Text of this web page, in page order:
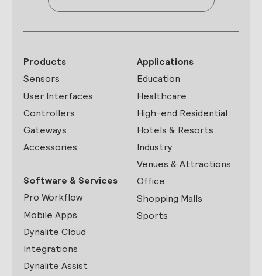
Products
Sensors
User Interfaces
Controllers
Gateways
Accessories
Software & Services
Pro Workflow
Mobile Apps
Dynalite Cloud
Integrations
Dynalite Assist
Applications
Education
Healthcare
High-end Residential
Hotels & Resorts
Industry
Venues & Attractions
Office
Shopping Malls
Sports